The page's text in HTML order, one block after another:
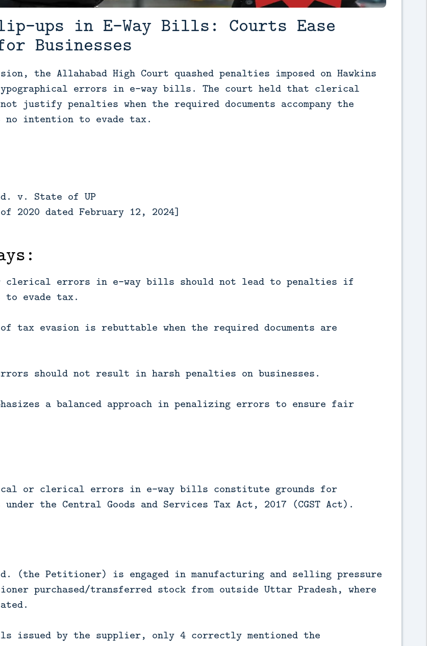
ups in E-Way Bills: Courts Ease
Businesses
the Allahabad High Court quashed penalties imposed on Hawkins
errors in e-way bills. The court held that clerical
justify penalties when the required documents accompany the
no intention to evade tax.
v. State of UP
2020 dated February 12, 2024]
clerical errors in e-way bills should not lead to penalties if
evade tax.
tax evasion is rebuttable when the required documents are
should not result in harsh penalties on businesses.
a balanced approach in penalizing errors to ensure fair
or clerical errors in e-way bills constitute grounds for
the Central Goods and Services Tax Act, 2017 (CGST Act).
(the Petitioner) is engaged in manufacturing and selling pressure
purchased/transferred stock from outside Uttar Pradesh, where
issued by the supplier, only 4 correctly mentioned the